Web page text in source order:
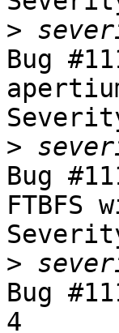
>
Bug
>
Bug
FTBFS
>
Bug
4